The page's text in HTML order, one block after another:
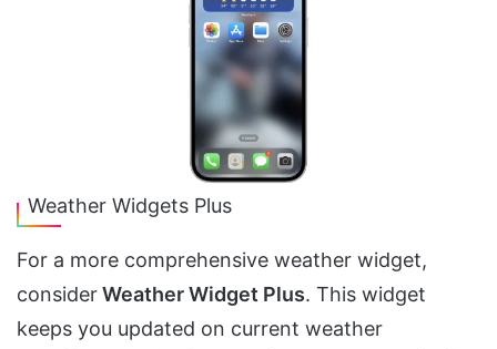
Weather Widgets Plus
For a more comprehensive weather widget,
considerWeather Widget Plus. This widget
keeps you updated on current weather